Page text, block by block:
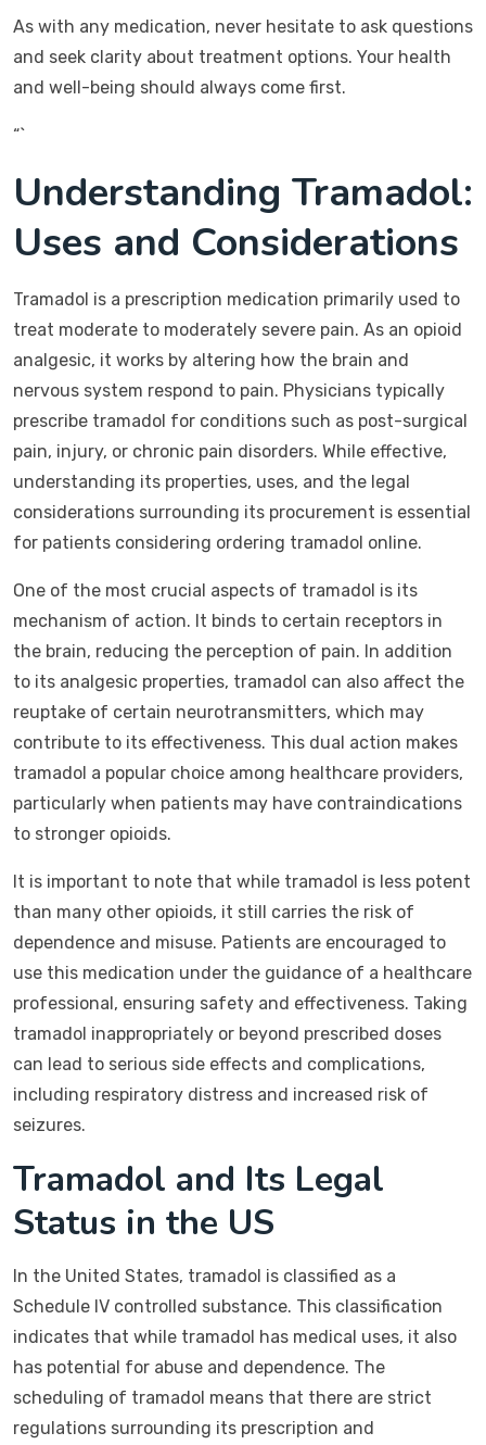
As with any medication, never hesitate to ask questions
and seek clarity about treatment options. Your health
and well-being should always come first.
“`
Understanding Tramadol:
Uses and Considerations
Tramadol is a prescription medication primarily used to
treat moderate to moderately severe pain. As an opioid
analgesic, it works by altering how the brain and
nervous system respond to pain. Physicians typically
prescribe tramadol for conditions such as post-surgical
pain, injury, or chronic pain disorders. While effective,
understanding its properties, uses, and the legal
considerations surrounding its procurement is essential
for patients considering ordering tramadol online.
One of the most crucial aspects of tramadol is its
mechanism of action. It binds to certain receptors in
the brain, reducing the perception of pain. In addition
to its analgesic properties, tramadol can also affect the
reuptake of certain neurotransmitters, which may
contribute to its effectiveness. This dual action makes
tramadol a popular choice among healthcare providers,
particularly when patients may have contraindications
to stronger opioids.
It is important to note that while tramadol is less potent
than many other opioids, it still carries the risk of
dependence and misuse. Patients are encouraged to
use this medication under the guidance of a healthcare
professional, ensuring safety and effectiveness. Taking
tramadol inappropriately or beyond prescribed doses
can lead to serious side effects and complications,
including respiratory distress and increased risk of
seizures.
Tramadol and Its Legal
Status in the US
In the United States, tramadol is classified as a
Schedule IV controlled substance. This classification
indicates that while tramadol has medical uses, it also
has potential for abuse and dependence. The
scheduling of tramadol means that there are strict
regulations surrounding its prescription and